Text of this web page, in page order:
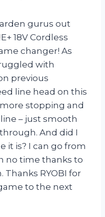
gurus out
18V Cordless
changer! As
with
previous
line head on this
stopping and
– just smooth
And did I
it is? I can go from
no time thanks to
RYOBI for
to the next